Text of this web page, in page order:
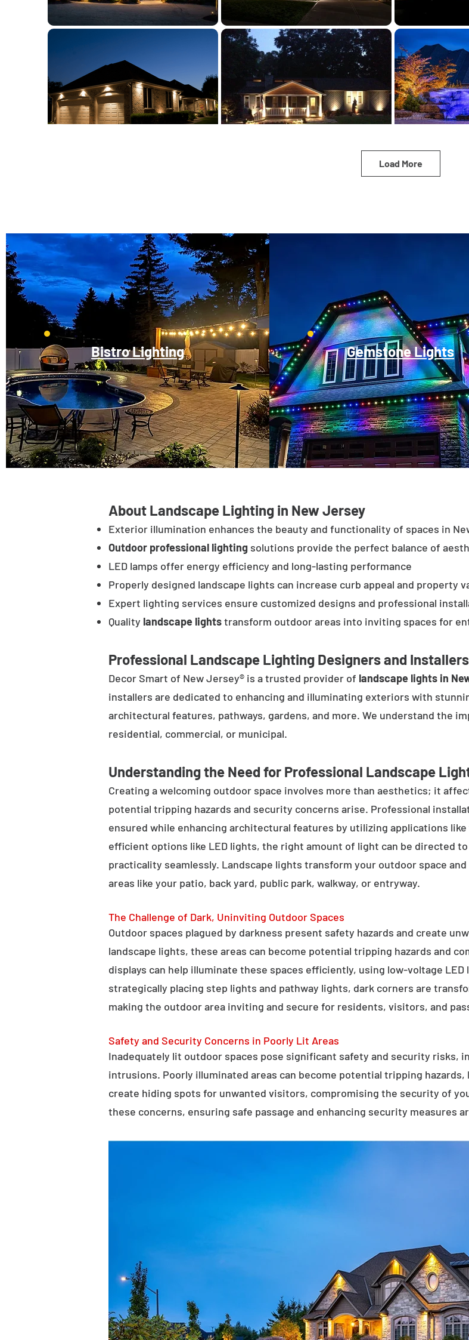
Load More
Bistro Lighting Gemstone Lights
About Landscape Lighting in New Jersey
Exterior illumination enhances the beauty and functionality of spaces in
Outdoor professional lighting solutions provide the perfect balance of
LED lamps offer energy efficiency and long-lasting performance
Properly designed landscape lights can increase curb appeal and property
Expert lighting services ensure customized designs and professional
Quality landscape lightstransform outdoor areas into inviting spaces for
Professional Landscape Lighting Designers and
Decor Smart of New Jersey® is a trusted provider of landscape lights in
installers are dedicated to enhancing and illuminating exteriors with
architectural features, pathways, gardens, and more. We understand the
residential, commercial, or municipal.
Understanding the Need for Professional Landscape
Creating a welcoming outdoor space involves more than aesthetics; it
potential tripping hazards and security concerns arise. Professional
ensured while enhancing architectural features by utilizing applications
efficient options like LED lights, the right amount of light can be directed
practicality seamlessly. Landscape lights transform your outdoor space
areas like your patio, back yard, public park, walkway, or entryway.
The Challenge of Dark, Uninviting Outdoor Spaces
Outdoor spaces plagued by darkness present safety hazards and create
landscape lights, these areas can become potential tripping hazards and
displays can help illuminate these spaces efficiently, using low-voltage
strategically placing step lights and pathway lights, dark corners are
making the outdoor area inviting and secure for residents, visitors, and
Safety and Security Concerns in Poorly Lit Areas
Inadequately lit outdoor spaces pose significant safety and security risks,
intrusions. Poorly illuminated areas can become potential tripping
create hiding spots for unwanted visitors, compromising the security of
these concerns, ensuring safe passage and enhancing security measures